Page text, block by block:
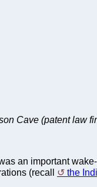
Cave (patent law
an important
(recall
the